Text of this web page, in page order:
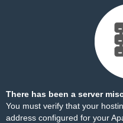
There has been a server
You must verify that your
address configured for your